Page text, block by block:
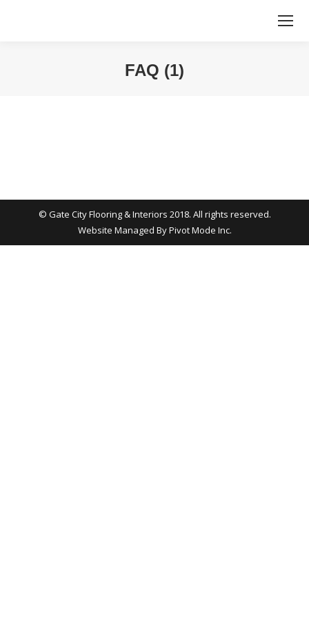
FAQ (1)
© Gate City Flooring & Interiors 2018. All rights reserved.
Website Managed ByPivot Mode Inc.